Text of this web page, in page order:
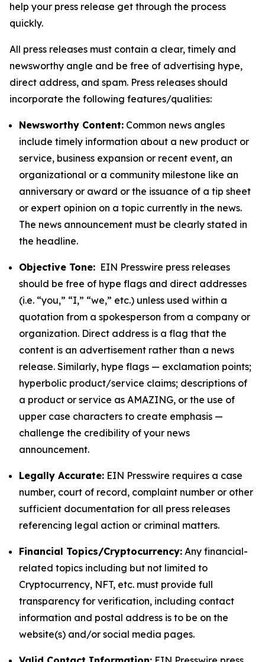
help your press release get through the process
quickly.
All press releases must contain a clear, timely and
newsworthy angle and be free of advertising hype,
direct address, and spam. Press releases should
incorporate the following features/qualities:
Newsworthy Content: Common news angles
include timely information about a new product or
service, business expansion or recent event, an
organizational or a community milestone like an
anniversary or award or the issuance of a tip sheet
or expert opinion on a topic currently in the news.
The news announcement must be clearly stated in
the headline.
Objective Tone: EIN Presswire press releases
should be free of hype flags and direct addresses
(i.e. “you,” “I,” “we,” etc.) unless used within a
quotation from a spokesperson from a company or
organization. Direct address is a flag that the
content is an advertisement rather than a news
release. Similarly, hype flags — exclamation points;
hyperbolic product/service claims; descriptions of
a product or service as AMAZING, or the use of
upper case characters to create emphasis —
challenge the credibility of your news
announcement.
Legally Accurate: EIN Presswire requires a case
number, court of record, complaint number or other
sufficient documentation for all press releases
referencing legal action or criminal matters.
Financial Topics/Cryptocurrency: Any financial-
related topics including but not limited to
Cryptocurrency, NFT, etc. must provide full
transparency for verification, including contact
information and postal address is to be on the
website(s) and/or social media pages.